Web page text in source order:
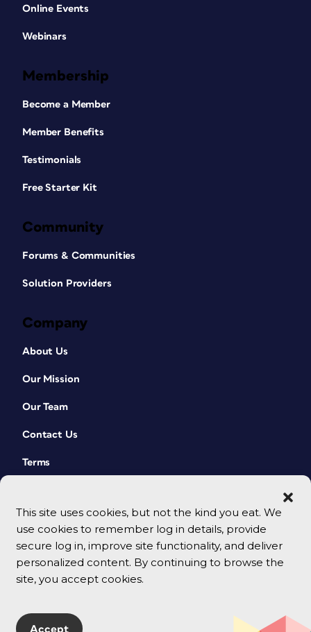
This site uses cookies, but not the kind you eat. We
use cookies to remember log in details, provide
secure log in, improve site functionality, and deliver
personalized content. By continuing to browse the
site, you accept cookies.
Accept
Online Events
Webinars
Membership
Become a Member
Member Benefits
Testimonials
Free Starter Kit
Community
Forums & Communities
Solution Providers
Company
About Us
Our Mission
Our Team
Contact Us
Terms